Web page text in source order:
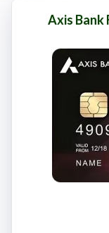
Axis Bank